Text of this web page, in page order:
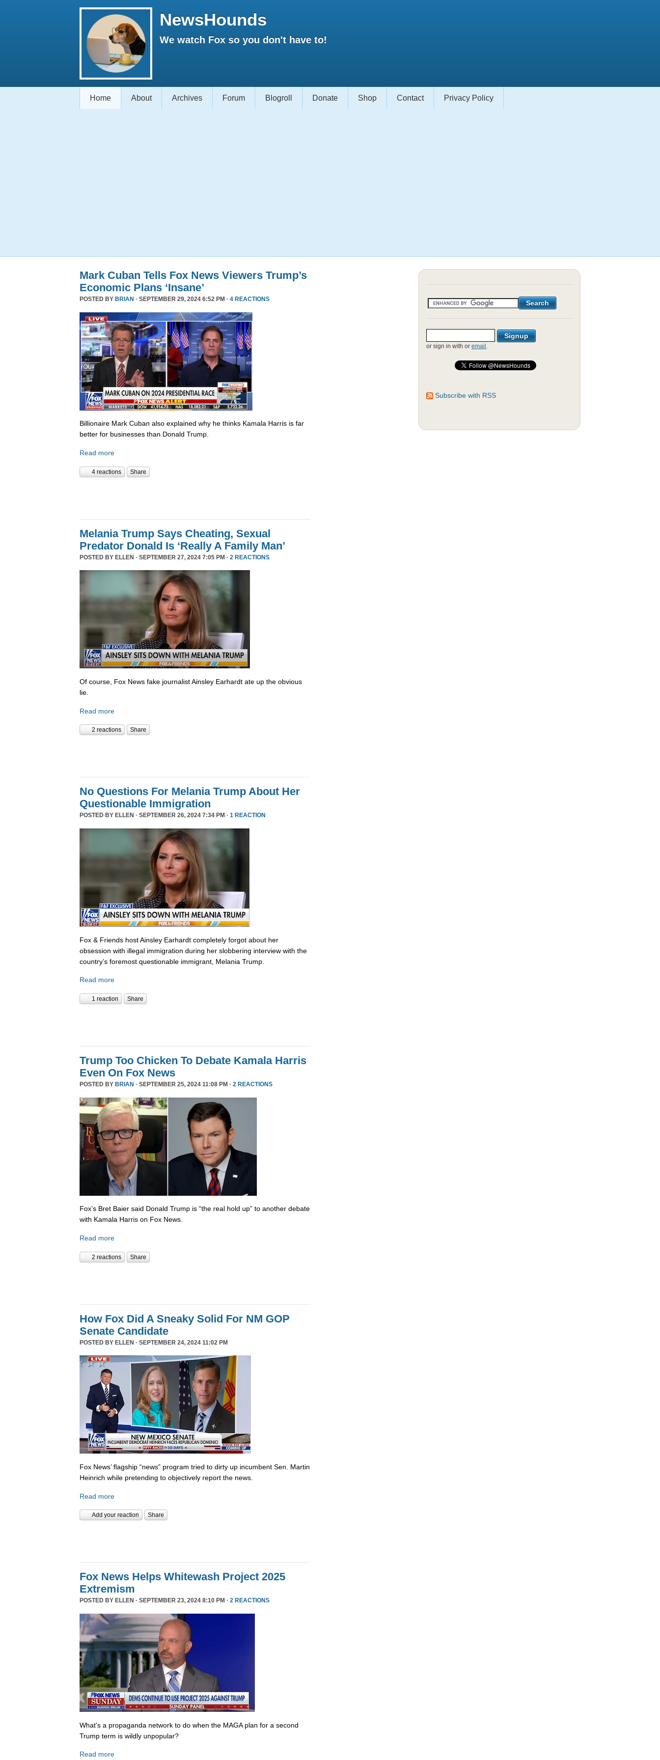
NewsHounds
We watch Fox so you don't have to!
Home About Archives Forum Blogroll Donate Shop Contact Privacy Policy
Mark Cuban Tells Fox News Viewers Trump’s
Economic Plans ‘Insane’
POSTED BY BRIAN · SEPTEMBER 29, 2024 6:52 PM · 4 REACTIONS
Billionaire Mark Cuban also explained why he thinks Kamala Harris is far
better for businesses than Donald Trump.
Read more
4 reactions Share
Melania Trump Says Cheating, Sexual
Predator Donald Is ‘Really A Family Man’
POSTED BY ELLEN · SEPTEMBER 27, 2024 7:05 PM · 2 REACTIONS
Of course, Fox News fake journalist Ainsley Earhardt ate up the obvious
lie.
Read more
2 reactions Share
No Questions For Melania Trump About Her
Questionable Immigration
POSTED BY ELLEN · SEPTEMBER 26, 2024 7:34 PM · 1 REACTION
Fox & Friends host Ainsley Earhardt completely forgot about her
obsession with illegal immigration during her slobbering interview with the
country’s foremost questionable immigrant, Melania Trump.
Read more
1 reaction Share
Trump Too Chicken To Debate Kamala Harris
Even On Fox News
POSTED BY BRIAN · SEPTEMBER 25, 2024 11:08 PM · 2 REACTIONS
Fox’s Bret Baier said Donald Trump is “the real hold up” to another debate
with Kamala Harris on Fox News.
Read more
2 reactions Share
How Fox Did A Sneaky Solid For NM GOP
Senate Candidate
POSTED BY ELLEN · SEPTEMBER 24, 2024 11:02 PM
Fox News’ flagship “news” program tried to dirty up incumbent Sen. Martin
Heinrich while pretending to objectively report the news.
Read more
Add your reaction Share
Fox News Helps Whitewash Project 2025
Extremism
POSTED BY ELLEN · SEPTEMBER 23, 2024 8:10 PM · 2 REACTIONS
What's a propaganda network to do when the MAGA plan for a second
Trump term is wildly unpopular?
Read more
or sign in with or email .
Subscribe with RSS